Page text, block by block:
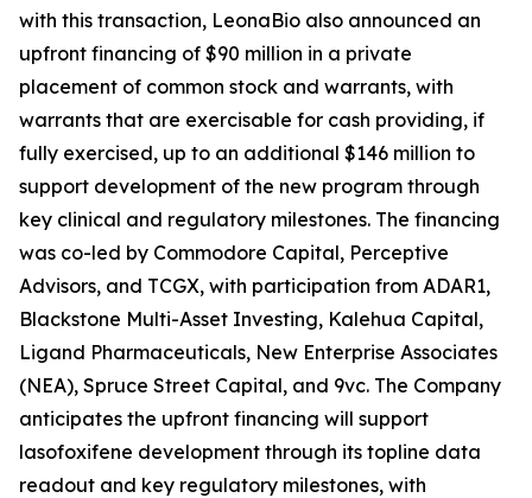
with this transaction, LeonaBio also announced an
upfront financing of $90 million in a private
placement of common stock and warrants, with
warrants that are exercisable for cash providing, if
fully exercised, up to an additional $146 million to
support development of the new program through
key clinical and regulatory milestones. The financing
was co-led by Commodore Capital, Perceptive
Advisors, and TCGX, with participation from ADAR1,
Blackstone Multi-Asset Investing, Kalehua Capital,
Ligand Pharmaceuticals, New Enterprise Associates
(NEA), Spruce Street Capital, and 9vc. The Company
anticipates the upfront financing will support
lasofoxifene development through its topline data
readout and key regulatory milestones, with